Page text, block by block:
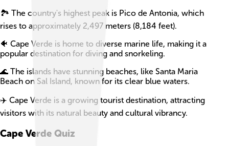
🏞️ The country's highest peak is Pico de Antonia, which
rises to approximately 2,497 meters (8,184 feet).
🐠 Cape Verde is home to diverse marine life, making it a
popular destination for diving and snorkeling.
🌊 The islands have stunning beaches, like Santa Maria
Beach on Sal Island, known for its clear blue waters.
✈️ Cape Verde is a growing tourist destination, attracting
visitors with its natural beauty and cultural vibrancy.
Cape Verde Quiz